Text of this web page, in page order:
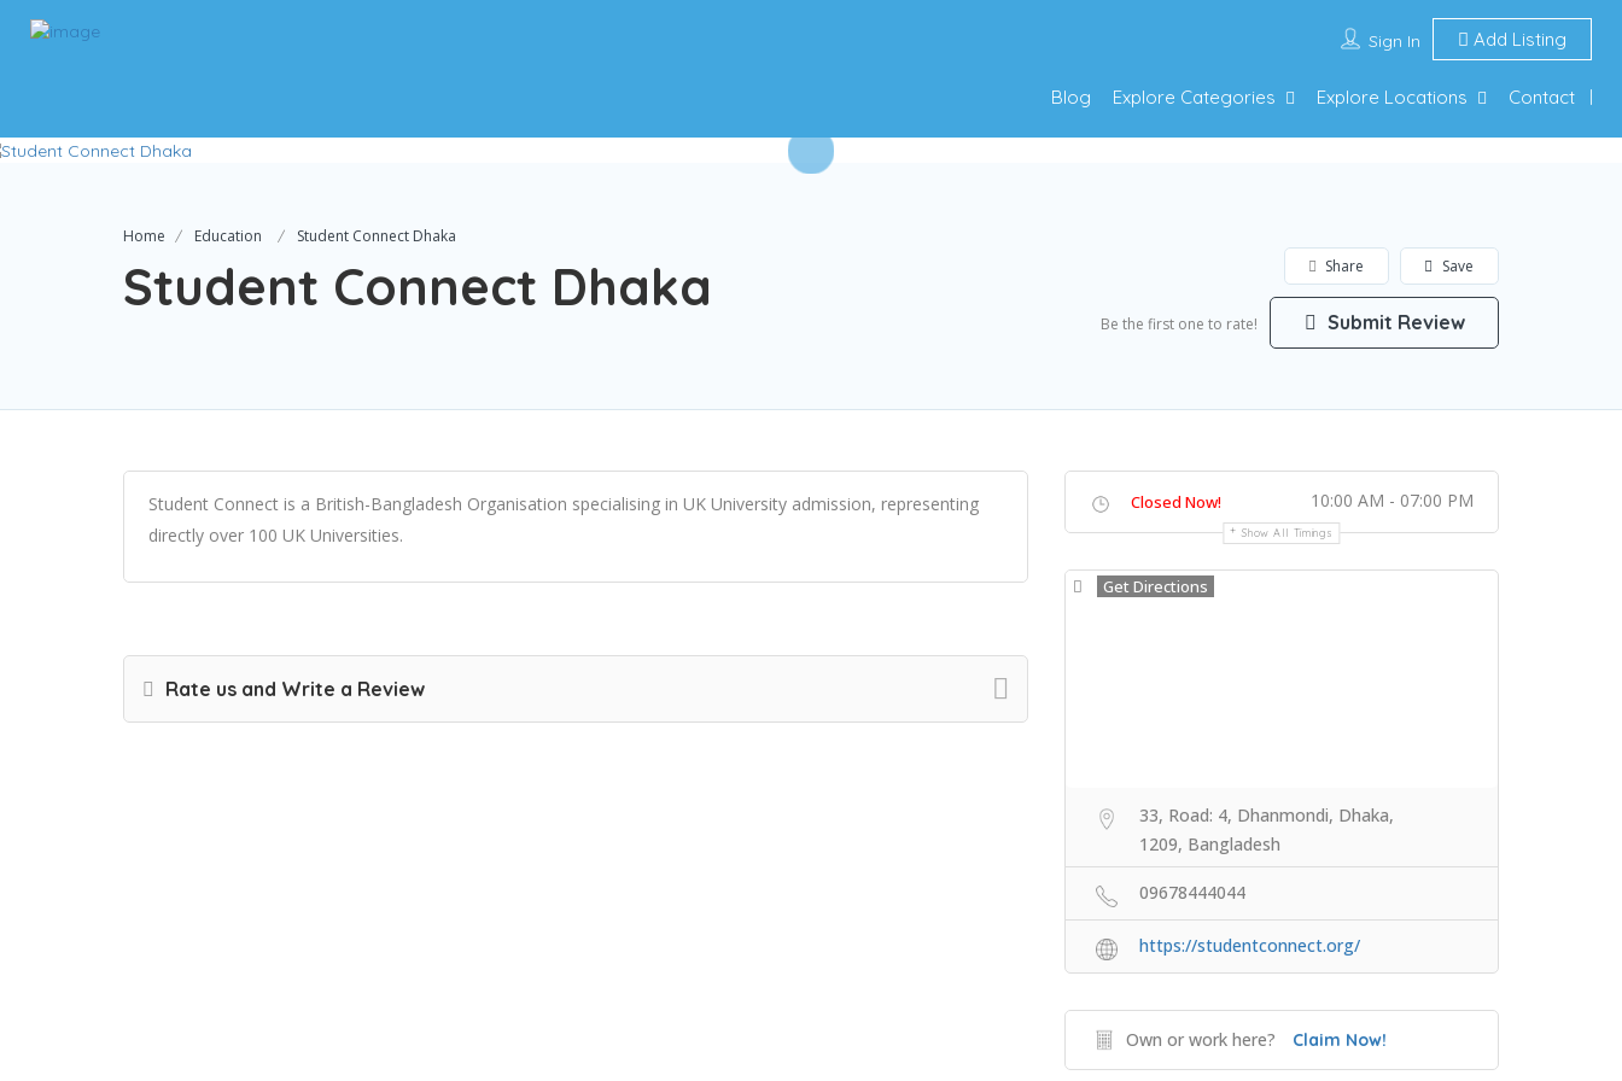
Sign In Add Listing
Blog Explore Categories Explore Locations Contact
Home Education Student Connect Dhaka
Student Connect Dhaka Save
Share
Be the first one to rate! Submit Review
Student Connect is a British-Bangladesh Organisation specialising in UK University admission, representing
directly over 100 UK Universities.
Rate us and Write a Review
Closed Now! 10:00 AM - 07:00 PM
Show All Timings
Get Directions
33, Road: 4, Dhanmondi, Dhaka,
1209, Bangladesh
09678444044
https://studentconnect.org/
Own or work here? Claim Now!